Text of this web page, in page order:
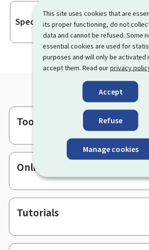
This site uses cookies that are
its proper functioning, do not
data and cannot be refused. Some
essential cookies are used for
purposes and will only be activated
accept them. Read ourprivacy
Accept
Refuse
Manage cookies
Special leave
Footer
Tools
Online services & Forms
Tutorials